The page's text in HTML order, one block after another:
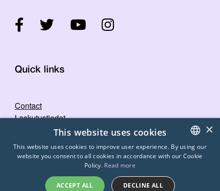
Quick links
Contact
Laskutustiedot
STTK's image bank
Privacy statement
FINNISH
×
This website uses cookies
This website uses cookies to improve user experience. By using our
website you consent to all cookies in accordance with our Cookie
Policy. Read more
ACCEPT ALL DECLINE ALL